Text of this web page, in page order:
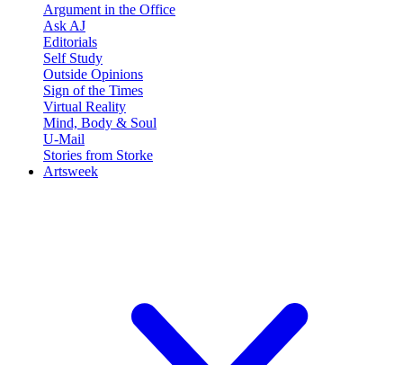
Argument in the Office
Ask AJ
Editorials
Self Study
Outside Opinions
Sign of the Times
Virtual Reality
Mind, Body & Soul
U-Mail
Stories from Storke
Artsweek